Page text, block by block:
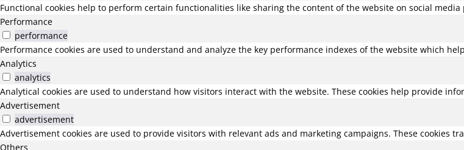
Functional cookies help to perform certain functionalities like sharing the content of the website on social
Performance
performance
Performance cookies are used to understand and analyze the key performance indexes of the website which
Analytics
analytics
Analytical cookies are used to understand how visitors interact with the website. These cookies help provide
Advertisement
advertisement
Advertisement cookies are used to provide visitors with relevant ads and marketing campaigns. These cookies
Others